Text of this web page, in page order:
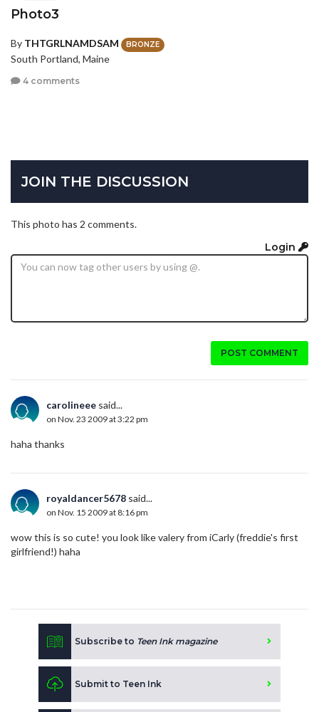
Photo3
By THTGRLNAMDSAM BRONZE
South Portland, Maine
4 comments
JOIN THE DISCUSSION
This photo has 2 comments.
Login
POST COMMENT
carolineee said...
on Nov. 23 2009 at 3:22 pm
haha thanks
royaldancer5678 said...
on Nov. 15 2009 at 8:16 pm
wow this is so cute! you look like valery from iCarly (freddie's first
girlfriend!) haha
Subscribe to Teen Ink magazine
Submit to Teen Ink